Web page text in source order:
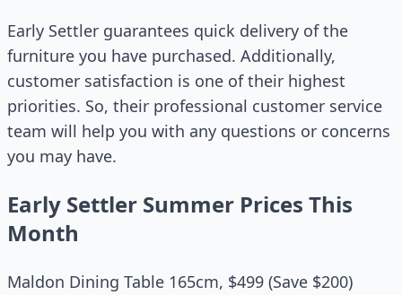
Early Settler guarantees quick delivery of the
furniture you have purchased. Additionally,
customer satisfaction is one of their highest
priorities. So, their professional customer service
team will help you with any questions or concerns
you may have.
Early Settler Summer Prices This
Month
Maldon Dining Table 165cm, $499 (Save $200)